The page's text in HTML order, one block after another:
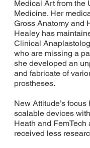
Medical Art from the
Medicine. Her
Gross Anatomy and
Healey has
Clinical
who are missing a
she developed an
and fabricate of
prostheses.
New Attitude’s
scalable devices
Heath and
received less